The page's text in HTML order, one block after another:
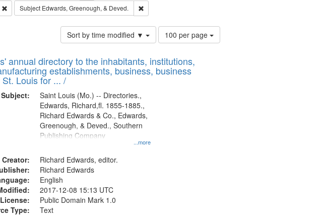
Remove constraint Subject: Southern Publishing Company
Subject Edwards, Greenough, & Deved. Remove constraint Subject: Edwards, Greenough, & Deved.
Sort by time modified ▼
Number
of
to
display
100 per page
annual directory to the inhabitants, institutions,
establishments, business, business
Louis for ... /
Subject:
...more
Saint Louis (Mo.) -- Directories.,
Edwards, Richard,fl. 1855-1885.,
Richard Edwards & Co., Edwards,
Greenough, & Deved., Southern
Publishing Company
Creator:
Richard Edwards, editor.
Richard Edwards
English
2017-12-08 15:13 UTC
Public Domain Mark 1.0
Type:
Text